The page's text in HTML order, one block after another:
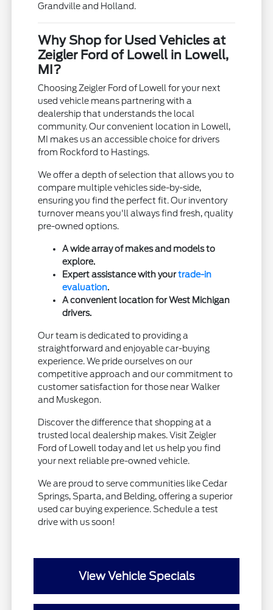
Grandville and Holland.
Why Shop for Used Vehicles at
Zeigler Ford of Lowell in Lowell,
MI?
Choosing Zeigler Ford of Lowell for your next
used vehicle means partnering with a
dealership that understands the local
community. Our convenient location in Lowell,
MI makes us an accessible choice for drivers
from Rockford to Hastings.
We offer a depth of selection that allows you to
compare multiple vehicles side-by-side,
ensuring you find the perfect fit. Our inventory
turnover means you'll always find fresh, quality
pre-owned options.
A wide array of makes and models to
explore.
Expert assistance with yourtrade-in
evaluation.
A convenient location for West Michigan
drivers.
Our team is dedicated to providing a
straightforward and enjoyable car-buying
experience. We pride ourselves on our
competitive approach and our commitment to
customer satisfaction for those near Walker
and Muskegon.
Discover the difference that shopping at a
trusted local dealership makes. Visit Zeigler
Ford of Lowell today and let us help you find
your next reliable pre-owned vehicle.
We are proud to serve communities like Cedar
Springs, Sparta, and Belding, offering a superior
used car buying experience. Schedule a test
drive with us soon!
View Vehicle Specials